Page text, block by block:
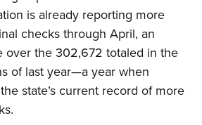
and Businesses
is already reporting more
checks through April, an
over the 302,672 totaled in the
of last year—a year when
state’s current record of more